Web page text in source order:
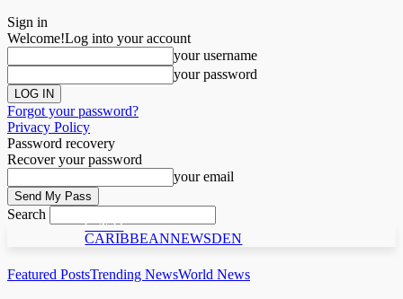
Sign in
Welcome!Log into your account
your username
your password
Forgot your password?
Privacy Policy
Password recovery
Recover your password
your email
Search
C N D
CARIBBEANNEWSDEN
Featured PostsTrending NewsWorld News